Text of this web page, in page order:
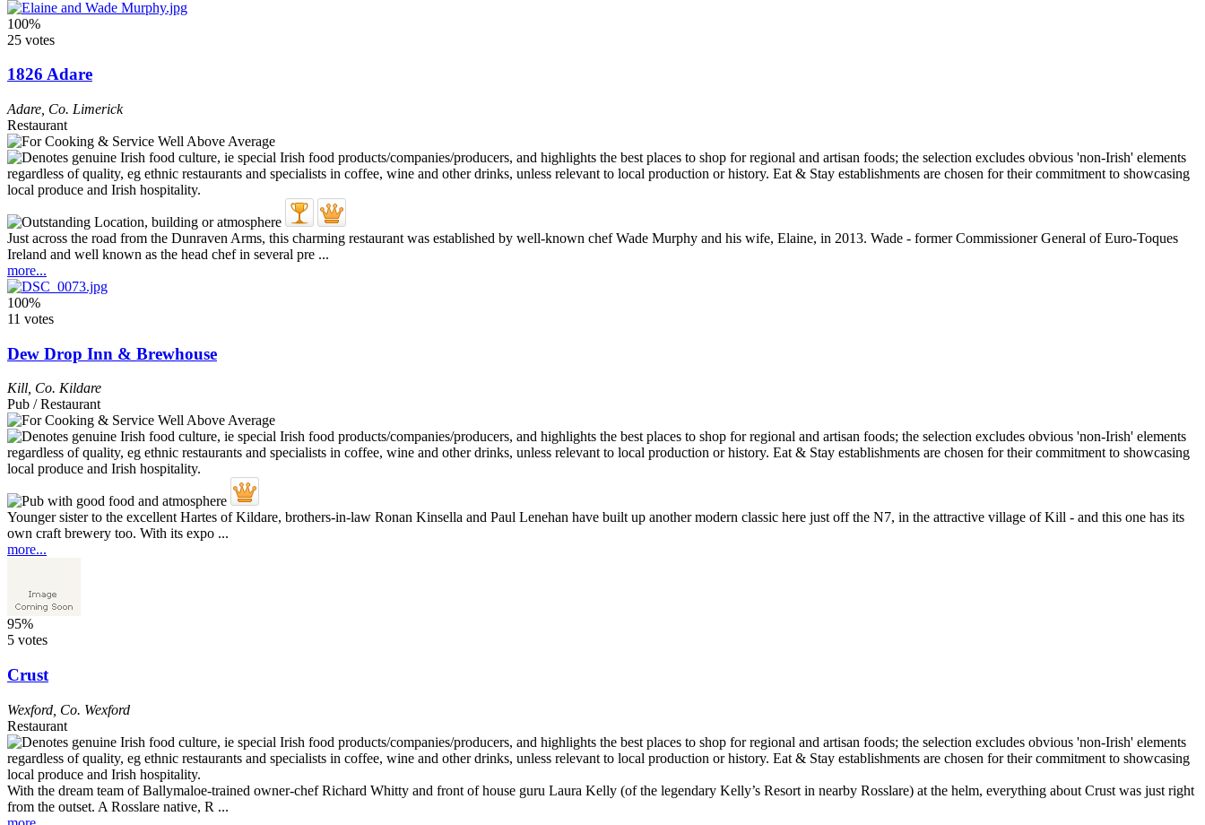
100%
25 votes
1826 Adare
Adare Co. Limerick
Restaurant
Just across the road from the Dunraven Arms, this charming restaurant was established by well-known chef Wade Murphy and his wife, Elaine, in 2013. Wade - former Commissioner General of Euro-Toques
Ireland and well known as the head chef in several pre ...
more...
100%
11 votes
Dew Drop Inn & Brewhouse
Kill Co. Kildare
Pub / Restaurant
Younger sister to the excellent Hartes of Kildare, brothers-in-law Ronan Kinsella and Paul Lenehan have built up another modern classic here just off the N7, in the attractive village of Kill - and this one has its
own craft brewery too. With its expo ...
more...
95%
5 votes
Crust
Wexford Co. Wexford
Restaurant
With the dream team of Ballymaloe-trained owner-chef Richard Whitty and front of house guru Laura Kelly (of the legendary Kelly’s Resort in nearby Rosslare) at the helm, everything about Crust was just right
from the outset. A Rosslare native, R ...